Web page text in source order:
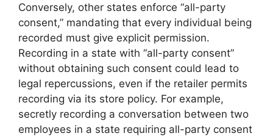
Conversely, other states enforce “all-party
consent,” mandating that every individual being
recorded must give explicit permission.
Recording in a state with “all-party consent”
without obtaining such consent could lead to
legal repercussions, even if the retailer permits
recording via its store policy. For example,
secretly recording a conversation between two
employees in a state requiring all-party consent